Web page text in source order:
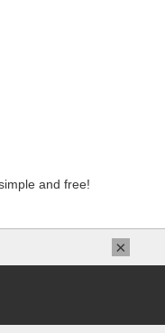
and free!
×